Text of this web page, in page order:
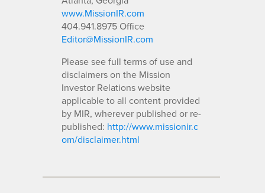
www.MissionIR.com
404.941.8975 Office
Editor@MissionIR.com
Please see full terms of use and
disclaimers on the Mission
Investor Relations website
applicable to all content provided
by MIR, wherever published or re-
published: http://www.missionir.c
om/disclaimer.html